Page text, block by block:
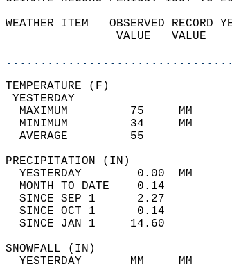
WEATHER ITEM   OBSERVED
VALUE
MAXIMUM         75
MINIMUM         34
AVERAGE         55
YESTERDAY        0.00
MONTH TO DATE    0.14
SINCE SEP 1      2.27
SINCE OCT 1      0.14
SINCE JAN 1     14.60
YESTERDAY       MM